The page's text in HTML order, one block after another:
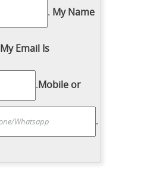
. My Name
My Email Is
.Mobile or
.